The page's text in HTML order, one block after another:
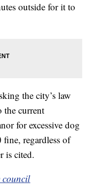
outside for it to
the city’s law
the current
for excessive dog
regardless of
is cited.
council